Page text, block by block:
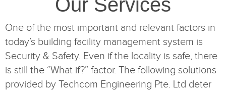
Our Services
One of the most important and relevant factors in
today’s building facility management system is
Security & Safety. Even if the locality is safe, there
is still the “What if?” factor. The following solutions
provided by Techcom Engineering Pte. Ltd deter